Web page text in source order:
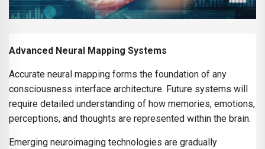
Advanced Neural Mapping Systems
Accurate neural mapping forms the foundation of any
consciousness interface architecture. Future systems will
require detailed understanding of how memories, emotions,
perceptions, and thoughts are represented within the brain.
Emerging neuroimaging technologies are gradually